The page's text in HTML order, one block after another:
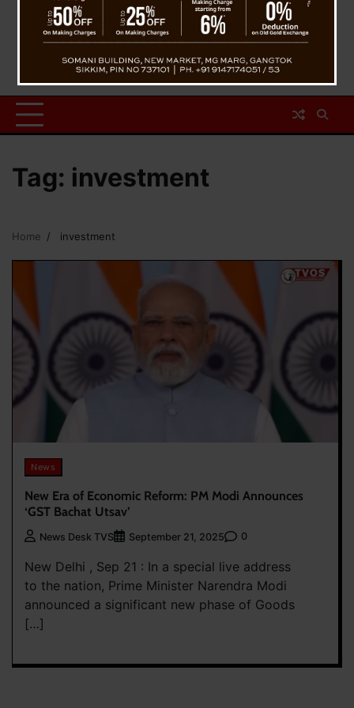
Tag: investment
Home investment
News
New Era of Economic Reform: PM Modi Announces
‘GST Bachat Utsav’
News Desk TVS September 21, 2025 0
New Delhi , Sep 21 : In a special live address
to the nation, Prime Minister Narendra Modi
announced a significant new phase of Goods
[…]